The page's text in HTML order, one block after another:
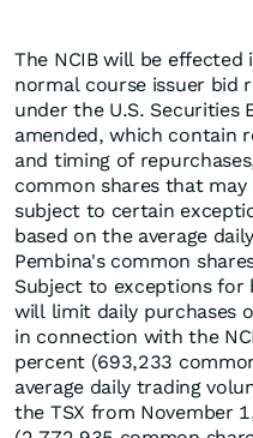
The NCIB will be effected
normal course issuer bid
under the U.S. Securities
amended, which contain
and timing of
common shares that may
subject to certain
based on the average
Pembina's common
Subject to exceptions for
will limit daily purchases
in connection with the
percent (693,233
average daily trading
the TSX from November